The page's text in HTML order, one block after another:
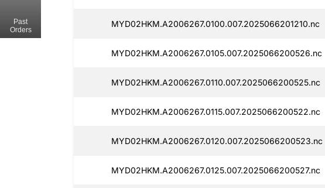
MYD02HKM.A2006267.0100.007.2025066201210.nc
MYD02HKM.A2006267.0105.007.2025066200526.nc
MYD02HKM.A2006267.0110.007.2025066200525.nc
MYD02HKM.A2006267.0115.007.2025066200522.nc
MYD02HKM.A2006267.0120.007.2025066200523.nc
MYD02HKM.A2006267.0125.007.2025066200527.nc
Past
Orders